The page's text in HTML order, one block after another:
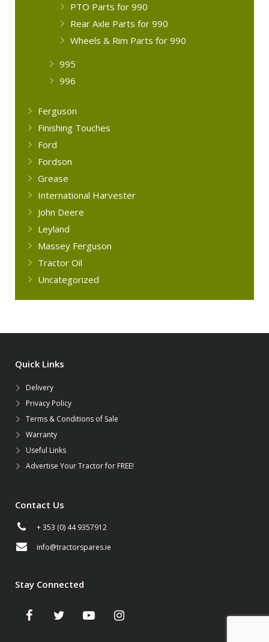
PTO Parts for 990
Rear Axle Parts for 990
Wheels & Rim Parts for 990
995
996
Ferguson
Finishing Touches
Ford
Fordson
Grease
International Harvester
John Deere
Leyland
Massey Ferguson
Tractor Oil
Uncategorized
Quick Links
Delivery
Privacy Policy
Terms & Conditions of Sale
Warranty
Useful Links
Advertise Your Tractor for FREE!
Contact Us
+ 353 (0) 44 9357912
info@tractorspares.ie
Stay Connected